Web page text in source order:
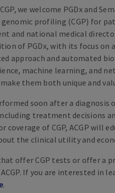
we welcome PGDx and
profiling (CGP) for
and national medical
of PGDx, with its focus
approach and automated
machine learning, and
them both unique and
soon after a diagnosis
treatment decisions
coverage of CGP, ACGP will
the clinical utility and
offer CGP tests or offer a
If you are interested in
.